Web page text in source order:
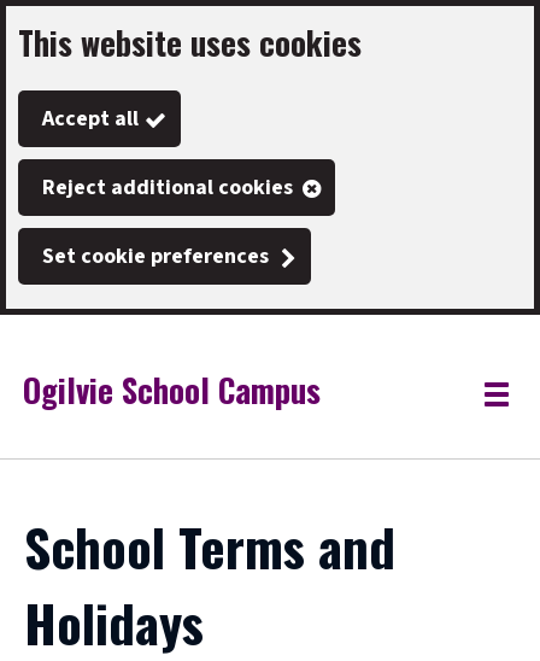
Skip
to
main
content
This website uses cookies
Accept all
Reject additional cookies
Set cookie preferences
Link
"
Ogilvie School Campus
"
Toggle
School Terms and
Holidays